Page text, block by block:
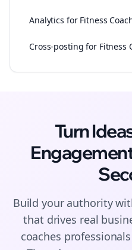
Analytics for Fitness
Cross-posting for Fitness
Turn
Build your authority
that drives real
coaches